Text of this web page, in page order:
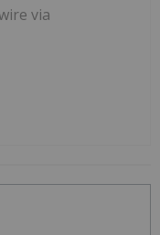
via